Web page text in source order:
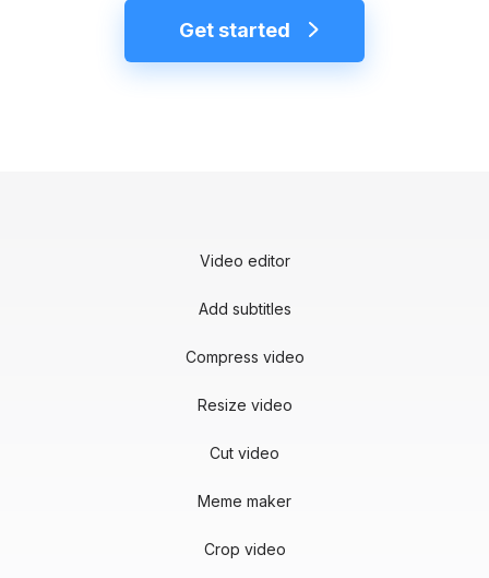
Get started
Video editor
Add subtitles
Compress video
Resize video
Cut video
Meme maker
Crop video